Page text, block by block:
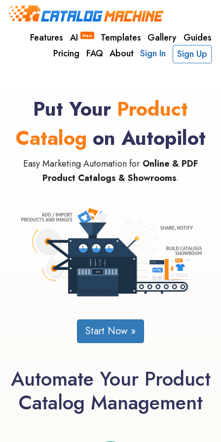
Features AI New Templates Gallery Guides
Pricing
FAQ About Sign In Sign Up
Put Your Product
Catalog on Autopilot
Easy Marketing Automation for Online & PDF
Product Catalogs & Showrooms.
Start Now »
Automate Your Product
Catalog Management